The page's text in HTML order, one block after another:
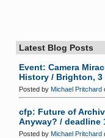
Latest Blog Posts
Event: Camera
History / Brighton, 3
Posted by Michael Pritchard
cfp: Future of
Anyway? / deadline
Posted by Michael Pritchard